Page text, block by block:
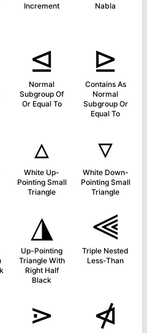
Increment Nabla
⊴
Normal
Subgroup Of
Or Equal To
⊵
Contains As
Normal
Subgroup Or
Equal To
▵
White Up-
Pointing Small
Triangle
▿
White Down-
Pointing Small
Triangle
◮
Up-Pointing
Triangle With
Right Half
Black
⫷
Triple Nested
Less-Than
⋗ ⋪